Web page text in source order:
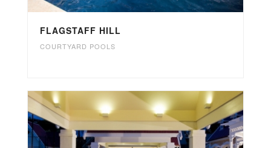
FLAGSTAFF HILL
COURTYARD POOLS